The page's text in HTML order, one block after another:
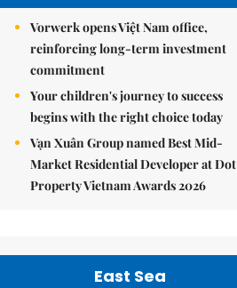
Vorwerk opens Việt Nam office,
reinforcing long-term investment
commitment
Your children's journey to success
begins with the right choice today
Vạn Xuân Group named Best Mid-
Market Residential Developer at Dot
Property Vietnam Awards 2026
East Sea